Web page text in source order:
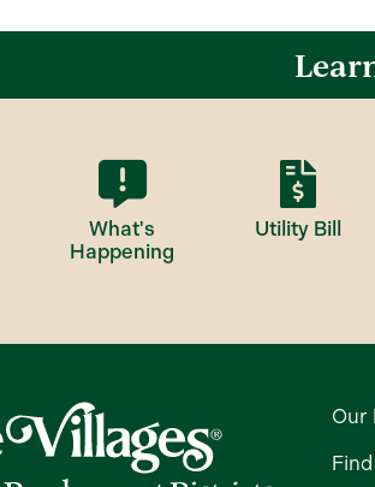
What's
Happening
Utility Bill
Our